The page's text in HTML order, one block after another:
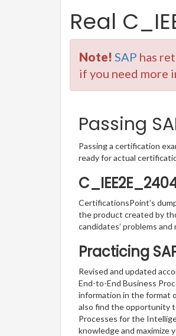
Real
Note! SAP has
if you need more
Passing
Passing a certification
ready for actual
CertificationsPoint’s
the product created by
candidates’ problems
Practicing
Revised and updated
End-to-End Business
information in the format
also find the opportunity
Processes for the
knowledge and maximize